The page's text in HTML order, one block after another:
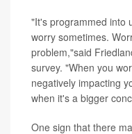
"It's programmed into
worry sometimes.
problem,"said
survey. "When you
negatively impacting
when it's a bigger
One sign that there